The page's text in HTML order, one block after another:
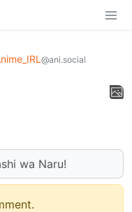
@ani.social
wa Naru!